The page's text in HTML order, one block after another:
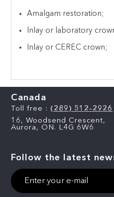
Amalgam restoration;
Inlay or laboratory
Inlay or CEREC crown;
Canada
Toll free : (289) 512-2926
16, Woodsend Crescent,
Aurora, ON. L4G 6W6
Follow the latest